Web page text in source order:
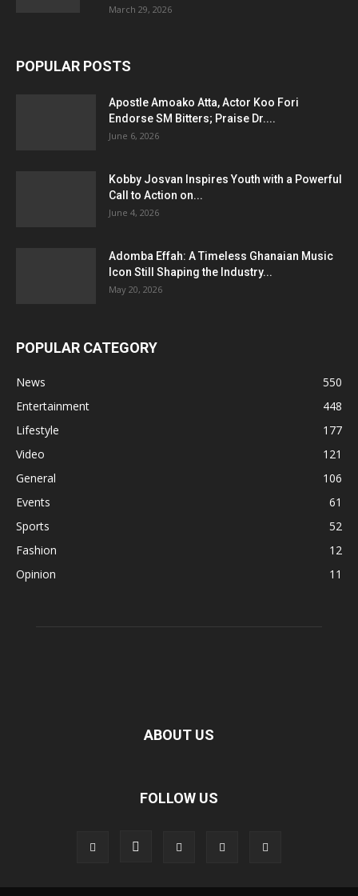
March 29, 2026
POPULAR POSTS
Apostle Amoako Atta, Actor Koo Fori
Endorse SM Bitters; Praise Dr....
June 6, 2026
Kobby Josvan Inspires Youth with a Powerful
Call to Action on...
June 4, 2026
Adomba Effah: A Timeless Ghanaian Music
Icon Still Shaping the Industry...
May 20, 2026
POPULAR CATEGORY
News
550
Entertainment
448
Lifestyle
177
Video
121
General
106
Events
61
Sports
52
Fashion
12
Opinion
11
ABOUT US
FOLLOW US